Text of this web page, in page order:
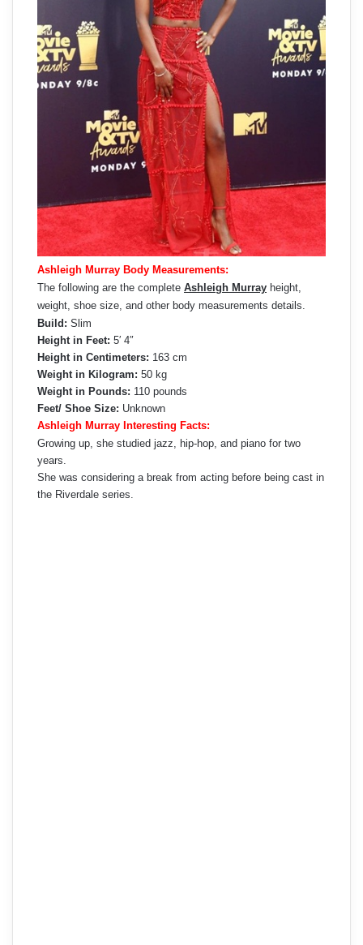
Ashleigh Murray Body Measurements:
The following are the complete Ashleigh Murray height,
weight, shoe size, and other body measurements details.
Build: Slim
Height in Feet: 5′ 4″
Height in Centimeters: 163 cm
Weight in Kilogram: 50 kg
Weight in Pounds: 110 pounds
Feet/ Shoe Size: Unknown
Ashleigh Murray Interesting Facts:
Growing up, she studied jazz, hip-hop, and piano for two
years.
She was considering a break from acting before being cast in
the Riverdale series.